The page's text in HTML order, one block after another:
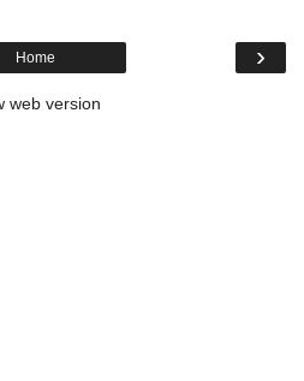
›
Home
web version